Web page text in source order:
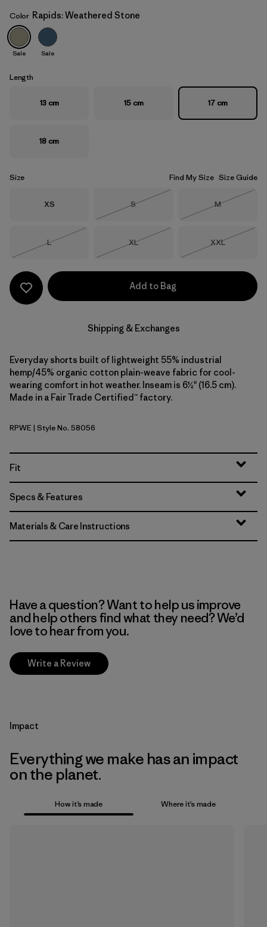
Rapids: Weathered Stone
Color Rapids: Weathered Stone
Sale Sale
Length
13 cm 15 cm 17 cm
18 cm
Size Find My Size Size Guide
Size
XS Size
S
Size
M
Size
L
Size
XL
Size
XXL
Add to Bag
Shipping & Exchanges
Everyday shorts built of lightweight 55% industrial
hemp/45% organic cotton plain-weave fabric for cool-
wearing comfort in hot weather. Inseam is 6½" (16.5 cm).
Made in a Fair Trade Certified™ factory.
Rapids: Weathered Stone
RPWE| Style No. 58056
Fit
Specs & Features
Materials & Care Instructions
Have a question? Want to help us improve
and help others find what they need? We’d
love to hear from you.
Write a Review
Impact
Everything we make has an impact
on the planet.
How it’s made Where it’s made